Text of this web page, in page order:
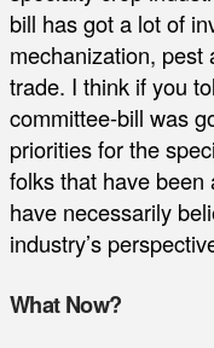
bill has got a lot of
mechanization, pest
trade. I think if you
committee-bill was
priorities for the
folks that have been
have necessarily
industry’s
What Now?